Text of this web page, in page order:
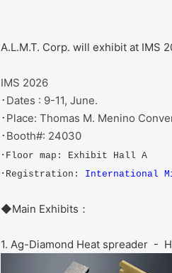
A.L.M.T. Corp. will exhibit at IMS
IMS 2026
･Dates : 9-11, June.
･Place: Thomas M. Menino
･Booth#: 24030
･Floor map: Exhibit Hall A
･Registration:
International
◆Main Exhibits：
1. Ag-Diamond Heat spreader -